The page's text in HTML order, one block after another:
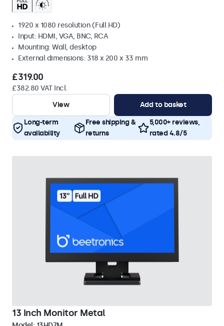
1920 x 1080 resolution (Full HD)
Input: HDMI, VGA, BNC, RCA
Mounting: Wall, desktop
External dimensions: 318 x 200 x 33 mm
£319.00
£382.80 VAT Incl.
View
Add to basket
Long-term
availability
Free shipping &
returns
5,000+ reviews,
rated 4.8/5
13 Inch Monitor Metal